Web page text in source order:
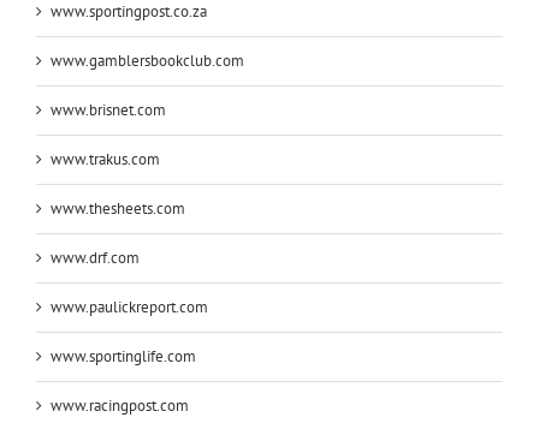
www.sportingpost.co.za
www.gamblersbookclub.com
www.brisnet.com
www.trakus.com
www.thesheets.com
www.drf.com
www.paulickreport.com
www.sportinglife.com
www.racingpost.com